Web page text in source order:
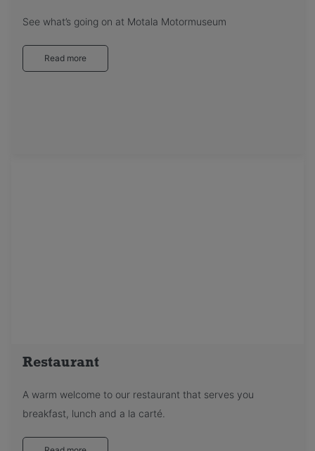
See what’s going on at Motala Motormuseum
Read more
Restaurant
A warm welcome to our restaurant that serves you
breakfast, lunch and a la carté.